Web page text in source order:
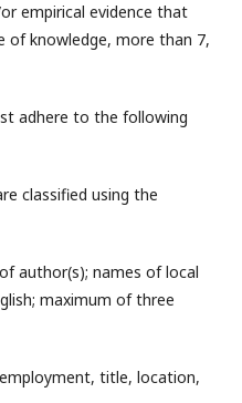
empirical evidence that
of knowledge, more than 7,
adhere to the following
using the
names of local
maximum of three
title, location,